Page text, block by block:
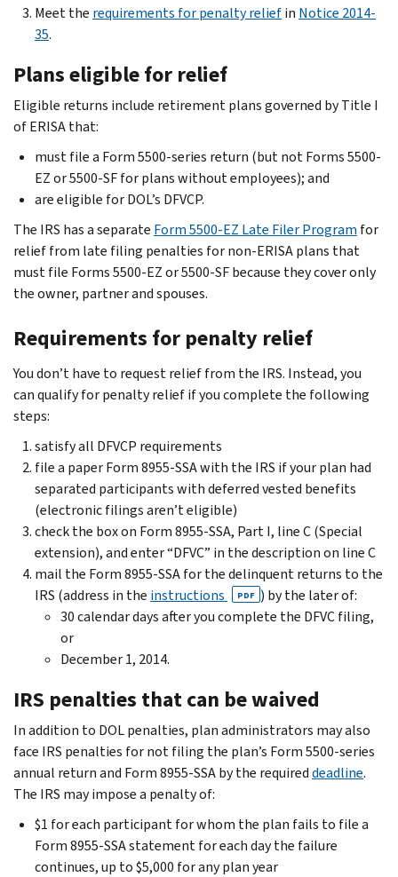
Meet the requirements for penalty reliefin Notice 2014-
35.
Plans eligible for relief
Eligible returns include retirement plans governed by Title I
of ERISA that:
must file a Form 5500-series return (but not Forms 5500-
EZ or 5500-SF for plans without employees); and
are eligible for DOL’s DFVCP.
The IRS has a separate Form 5500-EZ Late Filer Program for
relief from late filing penalties for non-ERISA plans that
must file Forms 5500-EZ or 5500-SF because they cover only
the owner, partner and spouses.
Requirements for penalty relief
You don’t have to request relief from the IRS. Instead, you
can qualify for penalty relief if you complete the following
steps:
satisfy all DFVCP requirements
file a paper Form 8955-SSA with the IRS if your plan had
separated participants with deferred vested benefits
(electronic filings aren’t eligible)
check the box on Form 8955-SSA, Part I, line C (Special
extension), and enter “DFVC” in the description on line C
mail the Form 8955-SSA for the delinquent returns to the
IRS (address in the instructions PDF ) by the later of:
30 calendar days after you complete the DFVC filing,
or
December 1, 2014.
IRS penalties that can be waived
In addition to DOL penalties, plan administrators may also
face IRS penalties for not filing the plan’s Form 5500-series
annual return and Form 8955-SSA by the requireddeadline.
The IRS may impose a penalty of:
$1 for each participant for whom the plan fails to file a
Form 8955-SSA statement for each day the failure
continues, up to $5,000 for any plan year